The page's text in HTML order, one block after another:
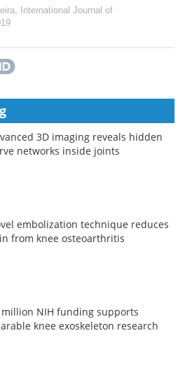
International Journal of
3D imaging reveals hidden
networks inside joints
embolization technique reduces
from knee osteoarthritis
million NIH funding supports
knee exoskeleton research